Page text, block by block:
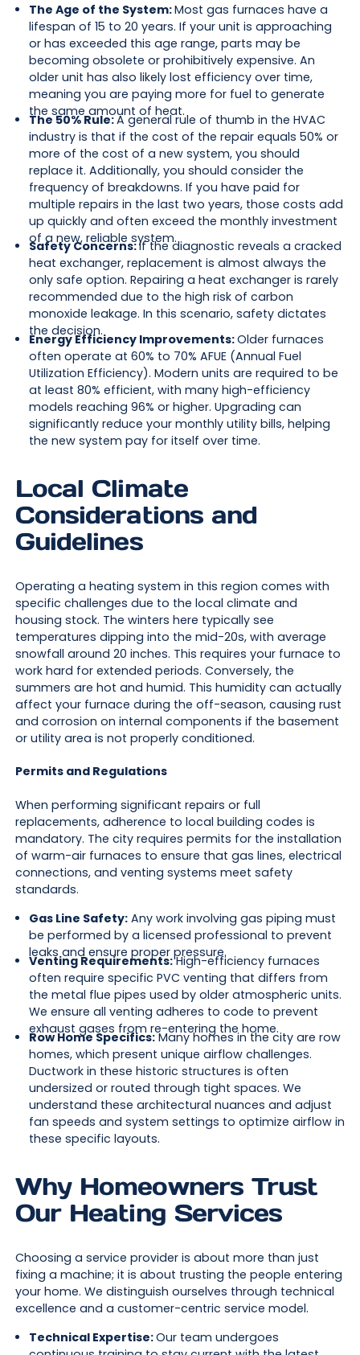
The Age of the System:Most gas furnaces have a
lifespan of 15 to 20 years. If your unit is approaching
or has exceeded this age range, parts may be
becoming obsolete or prohibitively expensive. An
older unit has also likely lost efficiency over time,
meaning you are paying more for fuel to generate
the same amount of heat.
The 50% Rule:A general rule of thumb in the HVAC
industry is that if the cost of the repair equals 50% or
more of the cost of a new system, you should
replace it. Additionally, you should consider the
frequency of breakdowns. If you have paid for
multiple repairs in the last two years, those costs add
up quickly and often exceed the monthly investment
of a new, reliable system.
Safety Concerns:If the diagnostic reveals a cracked
heat exchanger, replacement is almost always the
only safe option. Repairing a heat exchanger is rarely
recommended due to the high risk of carbon
monoxide leakage. In this scenario, safety dictates
the decision.
Energy Efficiency Improvements:Older furnaces
often operate at 60% to 70% AFUE (Annual Fuel
Utilization Efficiency). Modern units are required to be
at least 80% efficient, with many high-efficiency
models reaching 96% or higher. Upgrading can
significantly reduce your monthly utility bills, helping
the new system pay for itself over time.
Local Climate
Considerations and
Guidelines
Operating a heating system in this region comes with
specific challenges due to the local climate and
housing stock. The winters here typically see
temperatures dipping into the mid-20s, with average
snowfall around 20 inches. This requires your furnace to
work hard for extended periods. Conversely, the
summers are hot and humid. This humidity can actually
affect your furnace during the off-season, causing rust
and corrosion on internal components if the basement
or utility area is not properly conditioned.
Permits and Regulations
When performing significant repairs or full
replacements, adherence to local building codes is
mandatory. The city requires permits for the installation
of warm-air furnaces to ensure that gas lines, electrical
connections, and venting systems meet safety
standards.
Gas Line Safety:Any work involving gas piping must
be performed by a licensed professional to prevent
leaks and ensure proper pressure.
Venting Requirements:High-efficiency furnaces
often require specific PVC venting that differs from
the metal flue pipes used by older atmospheric units.
We ensure all venting adheres to code to prevent
exhaust gases from re-entering the home.
Row Home Specifics:Many homes in the city are row
homes, which present unique airflow challenges.
Ductwork in these historic structures is often
undersized or routed through tight spaces. We
understand these architectural nuances and adjust
fan speeds and system settings to optimize airflow in
these specific layouts.
Why Homeowners Trust
Our Heating Services
Choosing a service provider is about more than just
fixing a machine; it is about trusting the people entering
your home. We distinguish ourselves through technical
excellence and a customer-centric service model.
Technical Expertise:Our team undergoes